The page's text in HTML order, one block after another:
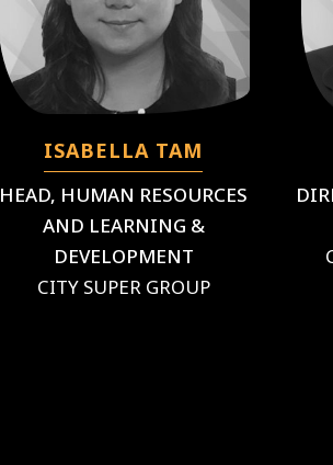
ISABELLA TAM
HEAD, HUMAN RESOURCES
AND LEARNING &
DEVELOPMENT
CITY SUPER GROUP